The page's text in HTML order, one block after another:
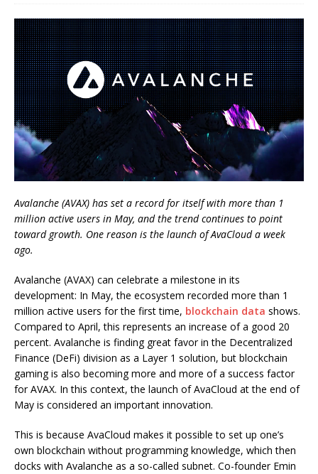
Avalanche (AVAX) has set a record for itself with more than 1
million active users in May, and the trend continues to point
toward growth. One reason is the launch of AvaCloud a week
ago.
Avalanche (AVAX) can celebrate a milestone in its
development: In May, the ecosystem recorded more than 1
million active users for the first time, blockchain data shows.
Compared to April, this represents an increase of a good 20
percent. Avalanche is finding great favor in the Decentralized
Finance (DeFi) division as a Layer 1 solution, but blockchain
gaming is also becoming more and more of a success factor
for AVAX. In this context, the launch of AvaCloud at the end of
May is considered an important innovation.
This is because AvaCloud makes it possible to set up one’s
own blockchain without programming knowledge, which then
docks with Avalanche as a so-called subnet. Co-founder Emin